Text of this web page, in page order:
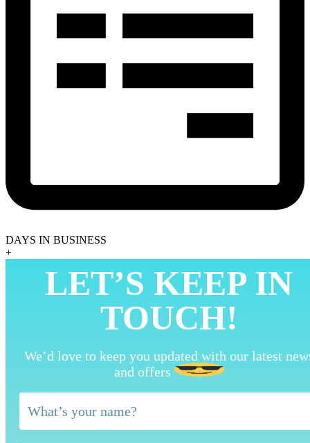
DAYS IN BUSINESS
+
LET’S KEEP IN
TOUCH!
We’d love to keep you updated with our latest
and offers